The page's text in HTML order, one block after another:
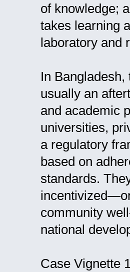
of knowledge;
takes learning
laboratory and
In
usually an
and academic
universities,
a regulatory
based on
standards.
community
national
Case Vignette